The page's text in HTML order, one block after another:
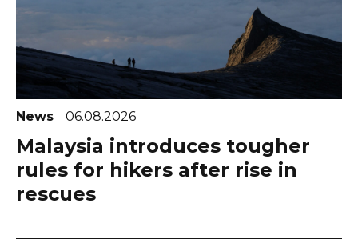
News 06.08.2026
Malaysia introduces tougher
rules for hikers after rise in
rescues